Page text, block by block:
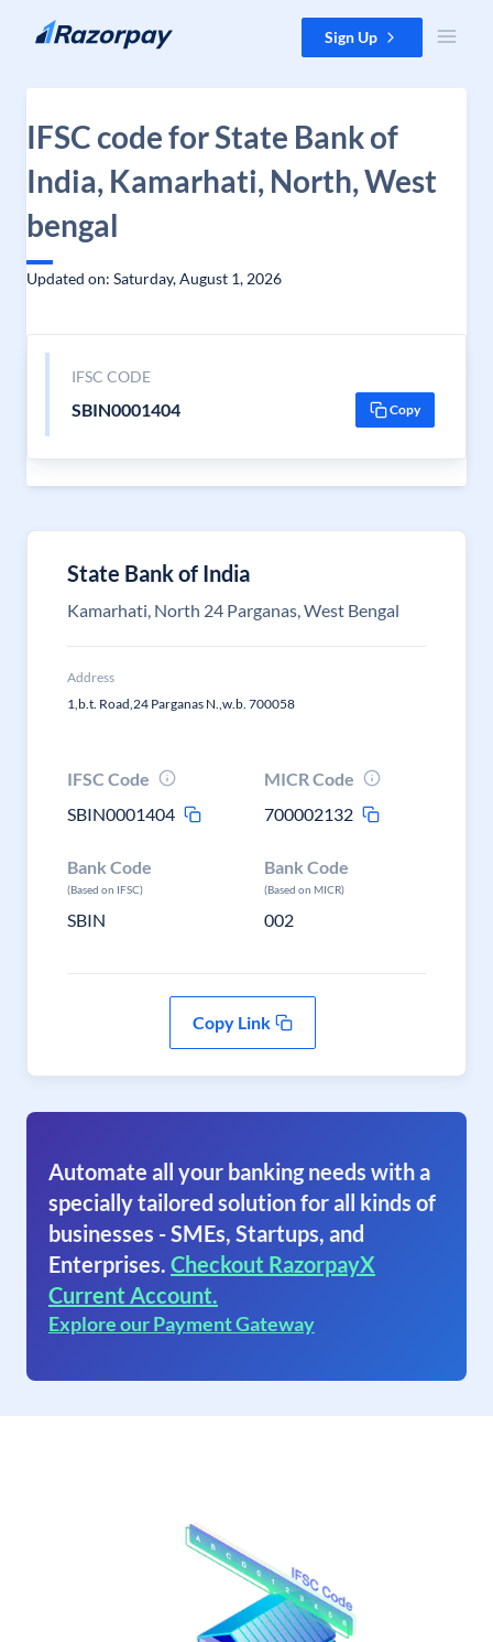
Skip to content Sign Up
IFSC code for State Bank of
India, Kamarhati, North, West
bengal
Updated on: Saturday, August 1, 2026
IFSC CODE
SBIN0001404 Copy
State Bank of India
Kamarhati, North 24 Parganas, West Bengal
Address
1,b.t. Road,24 Parganas N.,w.b. 700058
IFSC Code
SBIN0001404
MICR Code
700002132
Bank Code
(Based on IFSC)
SBIN
Bank Code
(Based on MICR)
002
Copy Link
Automate all your banking needs with a
specially tailored solution for all kinds of
businesses - SMEs, Startups, and
Enterprises. Checkout RazorpayX
Current Account.
Explore our Payment Gateway